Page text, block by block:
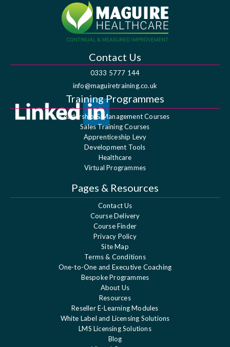
Contact Us
0333 5777 144
info@maguiretraining.co.uk
Training Programmes
Leadership & Management Courses
Sales Training Courses
Apprenticeship Levy
Development Tools
Healthcare
Virtual Programmes
Pages & Resources
Contact Us
Course Delivery
Course Finder
Privacy Policy
Site Map
Terms & Conditions
One-to-One and Executive Coaching
Bespoke Programmes
About Us
Resources
Reseller E-Learning Modules
White Label and Licensing Solutions
LMS Licensing Solutions
Blog